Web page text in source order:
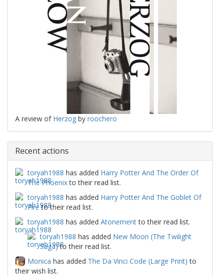
A review of Herzog by roochero
Recent actions
toryah1988 has added Harry Potter And The Order Of
The Phoenixto their read list.
toryah1988 has added Harry Potter And The Goblet Of
Fireto their read list.
toryah1988 has added Atonementto their read list.
toryah1988 has added New Moon (The Twilight
Saga)to their read list.
Monica has added The Da Vinci Code (Large Print) to
their wish list.